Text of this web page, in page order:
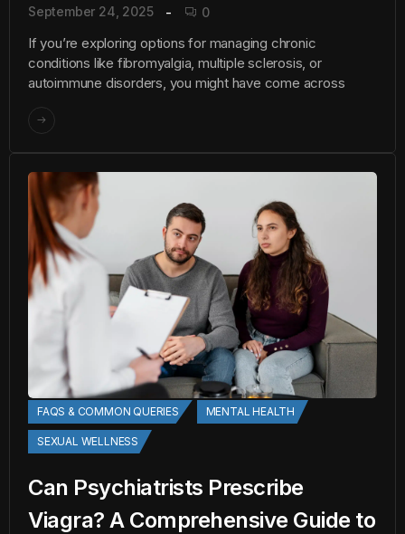
September 24, 2025 0
If you’re exploring options for managing chronic
conditions like fibromyalgia, multiple sclerosis, or
autoimmune disorders, you might have come across
FAQS & COMMON QUERIES MENTAL HEALTH
SEXUAL WELLNESS
Can Psychiatrists Prescribe
Viagra? A Comprehensive Guide to